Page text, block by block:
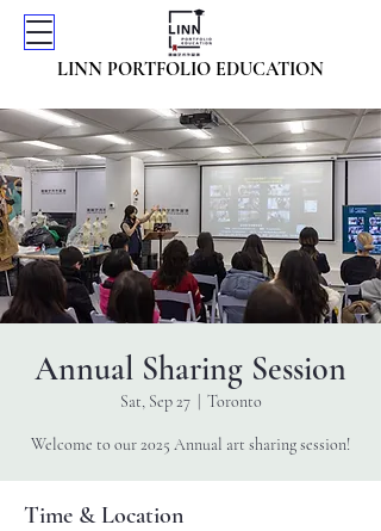
LINN PORTFOLIO EDUCATION
Annual Sharing Session
Sat, Sep 27
  |
Toronto
Welcome to our 2025 Annual art sharing session!
Time & Location